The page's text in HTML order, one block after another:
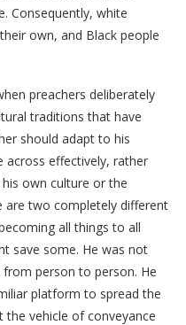
Consequently, white
own, and Black people
preachers deliberately
traditions that have
should adapt to his
across effectively, rather
own culture or the
are two completely different
all things to all
save some. He was not
person to person. He
platform to spread the
the vehicle of conveyance